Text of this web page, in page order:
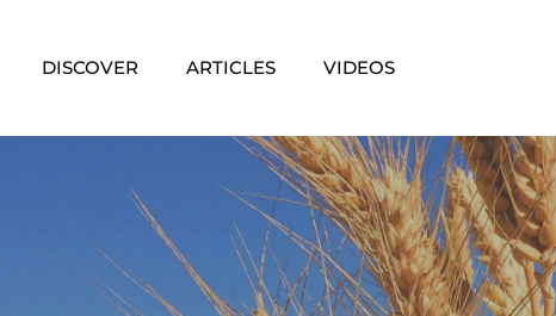
DISCOVER ARTICLES VIDEOS